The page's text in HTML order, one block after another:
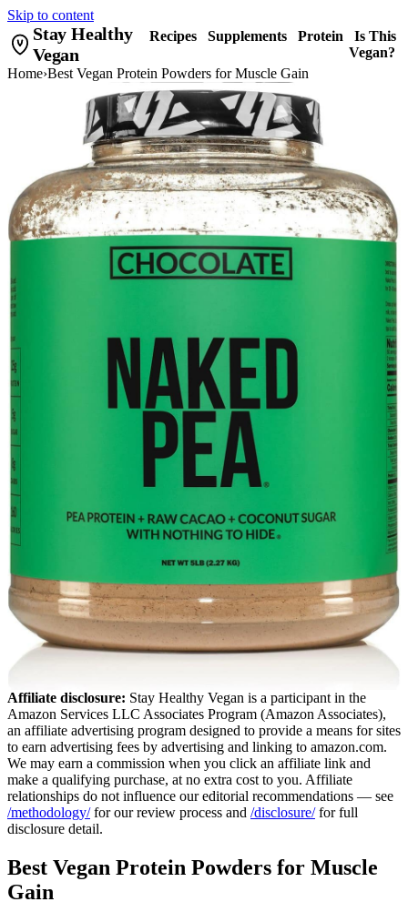
Skip to content
Stay Healthy
Vegan
Recipes Supplements Protein
Is This
Vegan?
Home›Best Vegan Protein Powders for Muscle Gain
Affiliate disclosure: Stay Healthy Vegan is a participant in the
Amazon Services LLC Associates Program (Amazon Associates),
an affiliate advertising program designed to provide a means for sites
to earn advertising fees by advertising and linking to amazon.com.
We may earn a commission when you click an affiliate link and
make a qualifying purchase, at no extra cost to you. Affiliate
relationships do not influence our editorial recommendations — see
/methodology/for our review process and /disclosure/for full
disclosure detail.
Best Vegan Protein Powders for Muscle
Gain